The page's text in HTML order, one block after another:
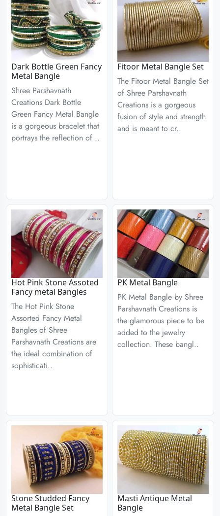
Dark Bottle Green Fancy
Metal Bangle
Shree Parshavnath
Creations Dark Bottle
Green Fancy Metal Bangle
is a gorgeous bracelet that
portrays the reflection of ..
Fitoor Metal Bangle Set
The Fitoor Metal Bangle Set
of Shree Parshavnath
Creations is a gorgeous
fusion of style and strength
and is meant to cr..
Hot Pink Stone Assoted
Fancy metal Bangles
The Hot Pink Stone
Assorted Fancy Metal
Bangles of Shree
Parshavnath Creations are
the ideal combination of
sophisticati..
PK Metal Bangle
PK Metal Bangle by Shree
Parshavnath Creations is
the glamorous piece to be
added to the jewelry
collection. These bangl..
Stone Studded Fancy
Metal Bangle Set
Masti Antique Metal
Bangle